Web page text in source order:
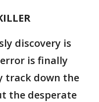
discovery is
is finally
track down the
the desperate